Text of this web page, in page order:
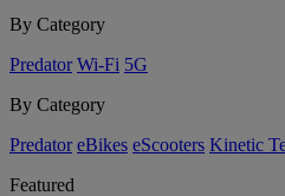
By Category
Predator Wi-Fi 5G
By Category
Predator eBikes eScooters Kinetic
Featured